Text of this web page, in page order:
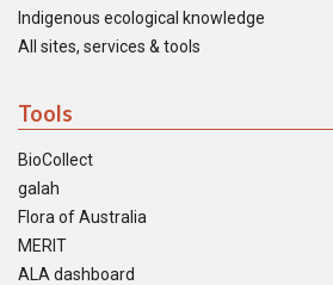
Indigenous ecological knowledge
All sites, services & tools
Tools
BioCollect
galah
Flora of Australia
MERIT
ALA dashboard